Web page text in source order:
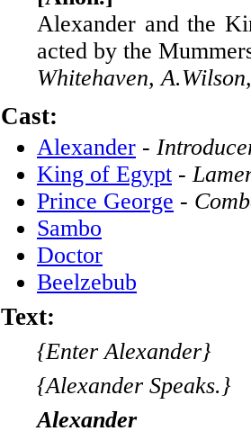
Alexander and the
acted by the
Whitehaven,
Cast:
Alexander -
King of Egypt -
Prince George -
Sambo
Doctor
Beelzebub
Text:
{Enter Alexander}
{Alexander Speaks.}
Alexander